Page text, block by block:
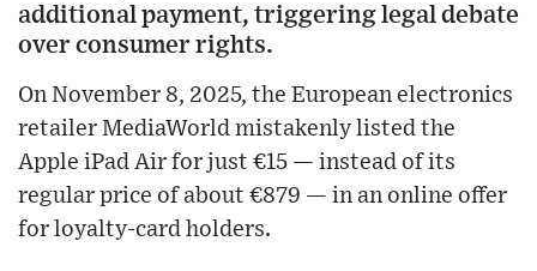
additional payment, triggering legal debate
over consumer rights.
On November 8, 2025, the European electronics
retailer MediaWorld mistakenly listed the
Apple iPad Air for just €15 — instead of its
regular price of about €879 — in an online offer
for loyalty-card holders.